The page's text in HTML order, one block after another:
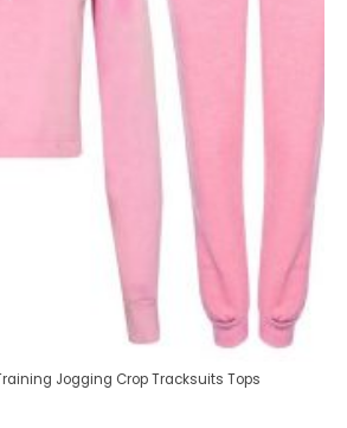
Jogging Crop Tracksuits Tops